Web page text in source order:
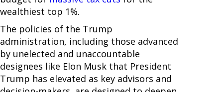
wealthiest top 1%.
The policies of the Trump
administration, including those advanced
by unelected and unaccountable
designees like Elon Musk that President
Trump has elevated as key advisors and